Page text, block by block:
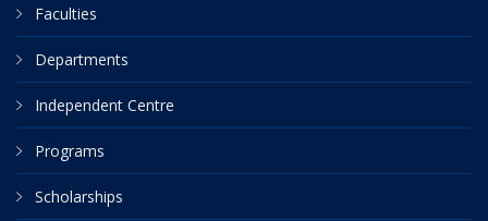
Faculties
Departments
Independent Centre
Programs
Scholarships